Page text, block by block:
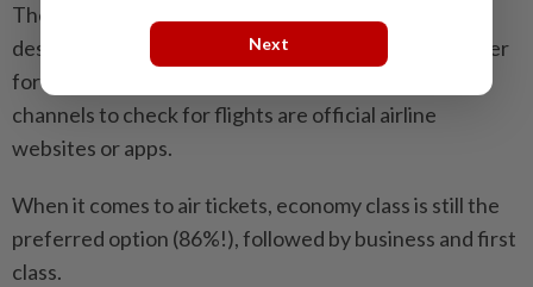
The former is used more for accommodation and in-
destination transportation suggestions, and the latter
for food and activities recommendations. The top
channels to check for flights are official airline
websites or apps.
When it comes to air tickets, economy class is still the
preferred option (86%!), followed by business and first
class.
Next